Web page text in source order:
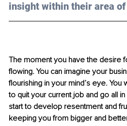
insight within their area
The moment you have the desire
flowing. You can imagine your
flourishing in your mind’s eye. You
to quit your current job and go all
start to develop resentment and
keeping you from bigger and